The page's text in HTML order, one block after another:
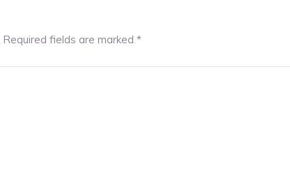
Required fields are marked *